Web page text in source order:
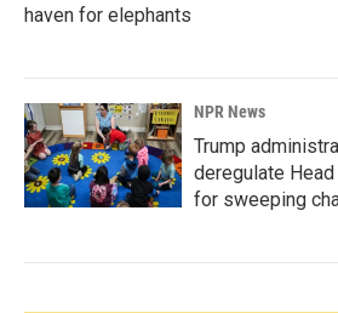
haven for elephants
NPR News
Trump
deregulate
for sweeping